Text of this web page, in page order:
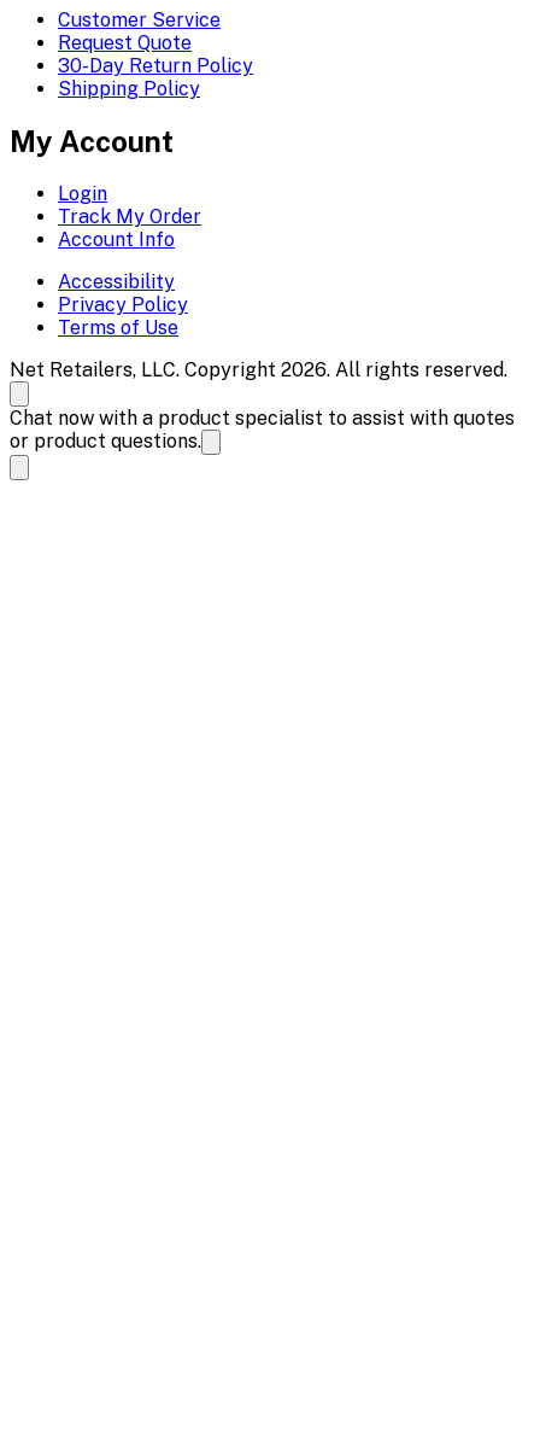
Customer Service
Request Quote
30-Day Return Policy
Shipping Policy
My Account
Login
Track My Order
Account Info
Accessibility
Privacy Policy
Terms of Use
Net Retailers, LLC. Copyright 2026. All rights reserved.
Chat now with a product specialist to assist with quotes
or product questions.